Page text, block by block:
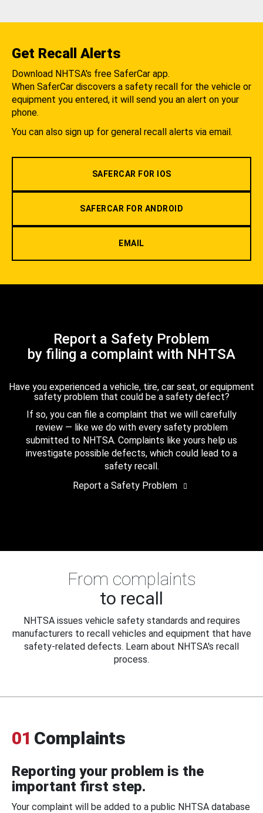
Get Recall Alerts
Download NHTSA's free SaferCar app.
When SaferCar discovers a safety recall for the vehicle or
equipment you entered, it will send you an alert on your
phone.
You can also sign up for general recall alerts via email.
SAFERCAR FOR IOS
SAFERCAR FOR ANDROID
EMAIL
Report a Safety Problem
by filing a complaint with NHTSA
Have you experienced a vehicle, tire, car seat, or equipment
safety problem that could be a safety defect?
If so, you can file a complaint that we will carefully
review — like we do with every safety problem
submitted to NHTSA. Complaints like yours help us
investigate possible defects, which could lead to a
safety recall.
Report a Safety Problem
From complaints
to recall
NHTSA issues vehicle safety standards and requires
manufacturers to recall vehicles and equipment that have
safety-related defects. Learn about NHTSA's recall
process.
01 Complaints
Reporting your problem is the
important first step.
Your complaint will be added to a public NHTSA database